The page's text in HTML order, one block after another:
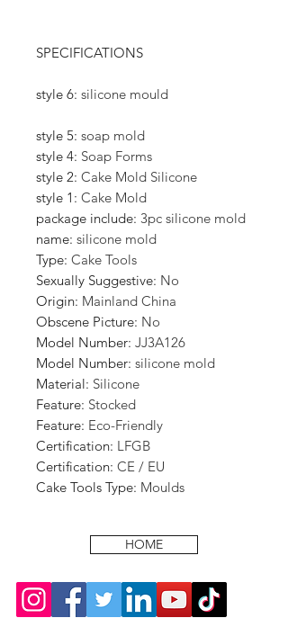
SPECIFICATIONS
style 6: silicone mould
style 5: soap mold
style 4: Soap Forms
style 2: Cake Mold Silicone
style 1 : Cake Mold
package include: 3pc silicone mold
name: silicone mold
Type: Cake Tools
Sexually Suggestive: No
Origin: Mainland China
Obscene Picture: No
Model Number: JJ3A126
Model Number: silicone mold
Material: Silicone
Feature: Stocked
Feature: Eco-Friendly
Certification: LFGB
Certification: CE / EU
Cake Tools Type: Moulds
HOME